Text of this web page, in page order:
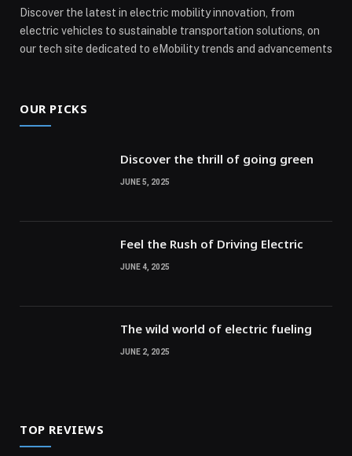
Discover the latest in electric mobility innovation, from
electric vehicles to sustainable transportation solutions, on
our tech site dedicated to eMobility trends and advancements
OUR PICKS
Discover the thrill of going green
JUNE 5, 2025
Feel the Rush of Driving Electric
JUNE 4, 2025
The wild world of electric fueling
JUNE 2, 2025
TOP REVIEWS